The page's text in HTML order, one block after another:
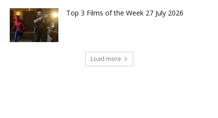
Top 3 Films of the Week 27 July 2026
Load more